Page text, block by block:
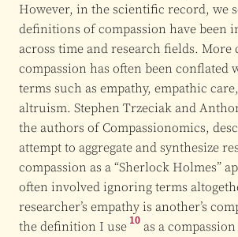
However, in the scientific record, we
definitions of compassion have been
across time and research fields. More
compassion has often been conflated
terms such as empathy, empathic
altruism. Stephen Trzeciak and
the authors of Compassionomics,
attempt to aggregate and synthesize
compassion as a “Sherlock Holmes”
often involved ignoring terms
researcher’s empathy is another’s
the definition I use 10 as a